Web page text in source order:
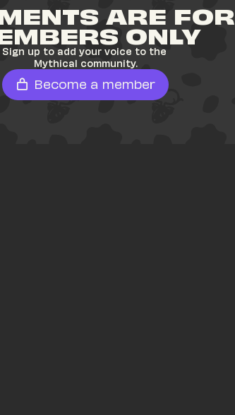
ARE FOR
ONLY
Sign up to add your voice to the
Mythical community.
Become a member